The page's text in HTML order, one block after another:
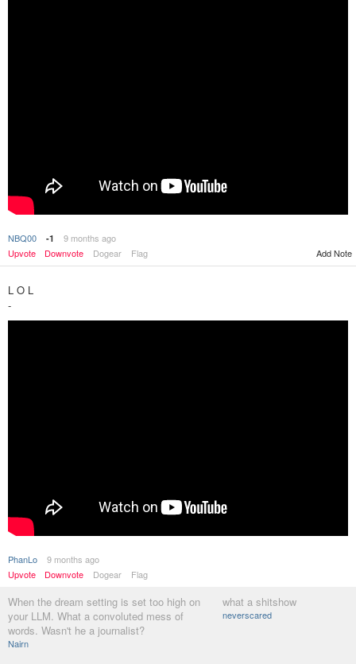
NBQ00 -1
9 months ago
Upvote
Downvote Dogear Flag Add Note
L O L
-
PhanLo
9 months ago
Upvote
Downvote Dogear Flag
When the dream setting is set too high on
your LLM. What a convoluted mess of
words. Wasn't he a journalist?
Nairn
what a shitshow
neverscared